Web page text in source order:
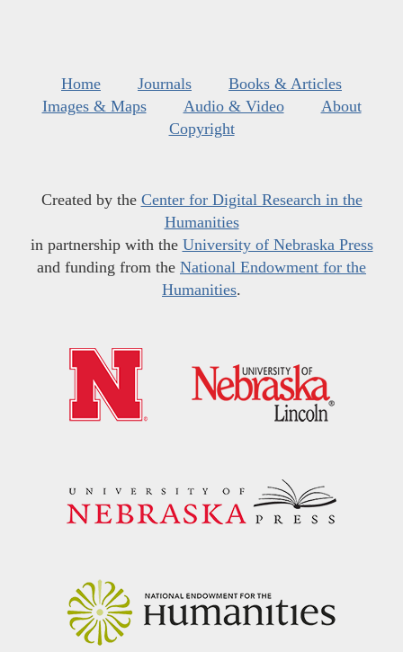
Home Journals
Books & Articles
Images & Maps
Audio & Video
About
Copyright
Created by the Center for Digital Research in the
Humanities
in partnership with the University of Nebraska Press
and funding from the National Endowment for the
Humanities.